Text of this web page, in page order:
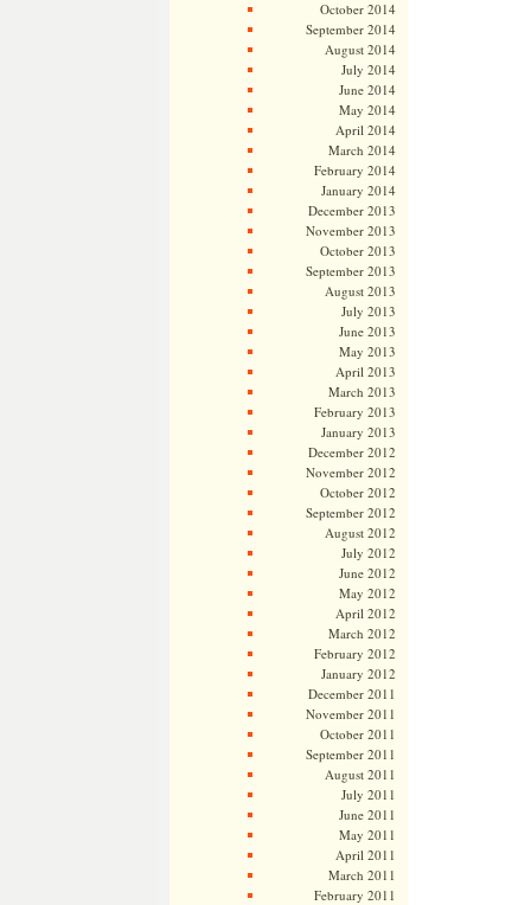
October 2014
September 2014
August 2014
July 2014
June 2014
May 2014
April 2014
March 2014
February 2014
January 2014
December 2013
November 2013
October 2013
September 2013
August 2013
July 2013
June 2013
May 2013
April 2013
March 2013
February 2013
January 2013
December 2012
November 2012
October 2012
September 2012
August 2012
July 2012
June 2012
May 2012
April 2012
March 2012
February 2012
January 2012
December 2011
November 2011
October 2011
September 2011
August 2011
July 2011
June 2011
May 2011
April 2011
March 2011
February 2011